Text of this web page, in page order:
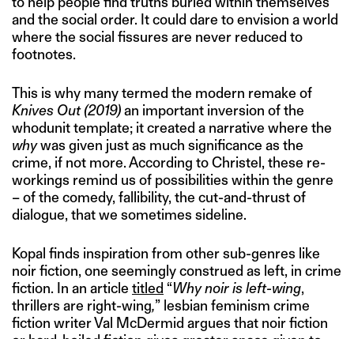
and the social order. It could dare to envision a world
where the social fissures are never reduced to
footnotes.
This is why many termed the modern remake of
Knives Out (2019)an important inversion of the
whodunit template; it created a narrative where the
whywas given just as much significance as the
crime, if not more. According to Christel, these re-
workings remind us of possibilities within the genre
– of the comedy, fallibility, the cut-and-thrust of
dialogue, that we sometimes sideline.
Kopal finds inspiration from other sub-genres like
noir fiction, one seemingly construed as left, in crime
fiction. In an article titled “Why noir is left-wing,
thrillers are right-wing,” lesbian feminism crime
fiction writer Val McDermid argues that noir fiction